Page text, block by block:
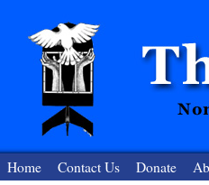
Home Contact Us Donate